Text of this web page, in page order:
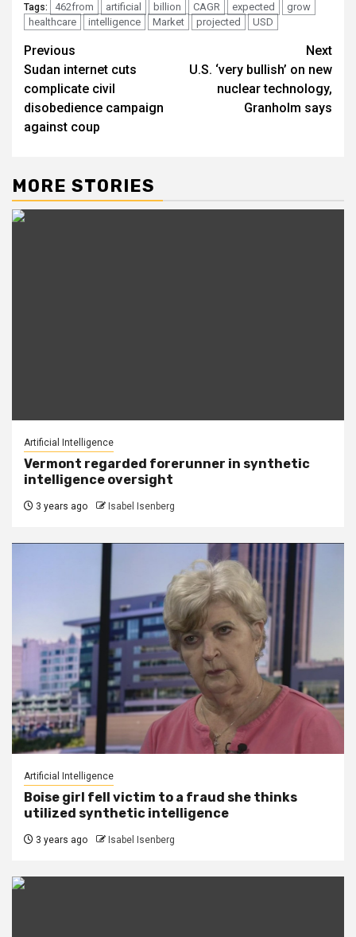
Tags: 462from artificial billion CAGR expected
grow
healthcare
intelligence Market projected USD
Post
navigation
Previous
Sudan internet cuts
complicate civil
disobedience campaign
against coup
Next
U.S. ‘very bullish’ on new
nuclear technology,
Granholm says
MORE STORIES
Artificial Intelligence
Vermont regarded forerunner in synthetic
intelligence oversight
3 years ago Isabel Isenberg
Artificial Intelligence
Boise girl fell victim to a fraud she thinks
utilized synthetic intelligence
3 years ago Isabel Isenberg